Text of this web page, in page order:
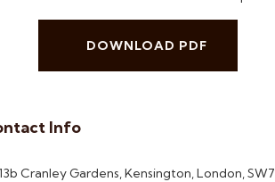
DOWNLOAD PDF
Info
Cranley Gardens, Kensington, London, SW7